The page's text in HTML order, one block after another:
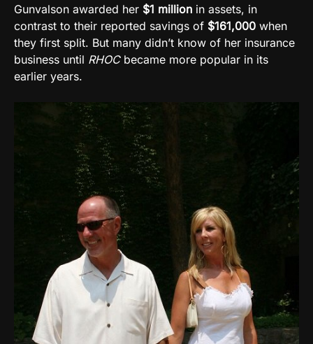
Gunvalson awarded her $1 million in assets, in
contrast to their reported savings of $161,000 when
they first split. But many didn’t know of her insurance
business until RHOCbecame more popular in its
earlier years.